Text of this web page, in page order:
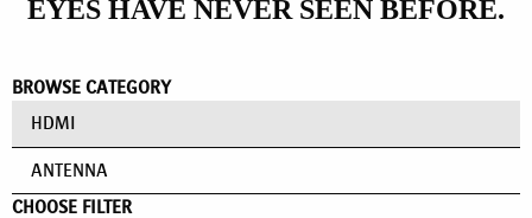
EYES HAVE NEVER SEEN BEFORE.
BROWSE CATEGORY
HDMI
ANTENNA
CHOOSE FILTER